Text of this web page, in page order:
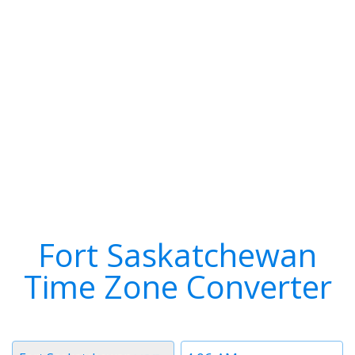
Fort Saskatchewan
Time Zone Converter
Time
Timezone